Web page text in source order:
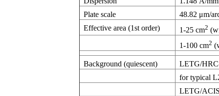
Plate scale
48.82 μm/
Effective area (1st order)
1-25 cm2
1-100 cm2
Background (quiescent)
LETG/
for typical
LETG/